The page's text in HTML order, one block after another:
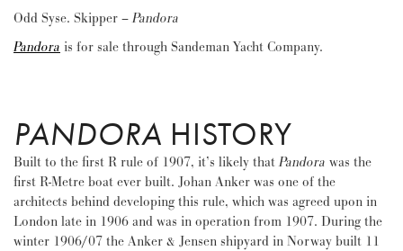
Odd Syse. Skipper –Pandora
Pandora is for sale through Sandeman Yacht Company.
PANDORA HISTORY
Built to the first R rule of 1907, it’s likely thatPandora was the
first R-Metre boat ever built. Johan Anker was one of the
architects behind developing this rule, which was agreed upon in
London late in 1906 and was in operation from 1907. During the
winter 1906/07 the Anker & Jensen shipyard in Norway built 11